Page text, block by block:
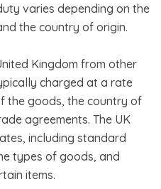
varies depending on the
the country of origin.
Kingdom from other
charged at a rate
the goods, the country of
agreements. The UK
including standard
types of goods, and
items.